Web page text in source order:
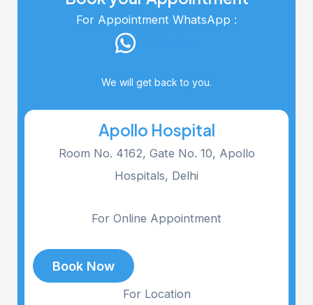
For Appointment WhatsApp :
We will get back to you.
Apollo Hospital
Room No. 4162, Gate No. 10, Apollo
Hospitals, Delhi
For Online Appointment
Book Now
For Location